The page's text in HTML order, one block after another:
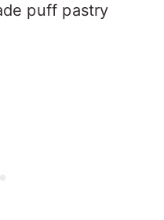
puff pastry